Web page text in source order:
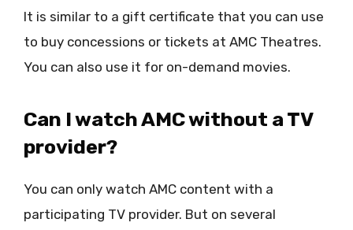
It is similar to a gift certificate that you can use
to buy concessions or tickets at AMC Theatres.
You can also use it for on-demand movies.
Can I watch AMC without a TV
provider?
You can only watch AMC content with a
participating TV provider. But on several